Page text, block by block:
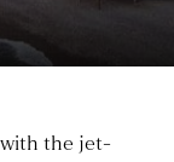
with the jet-